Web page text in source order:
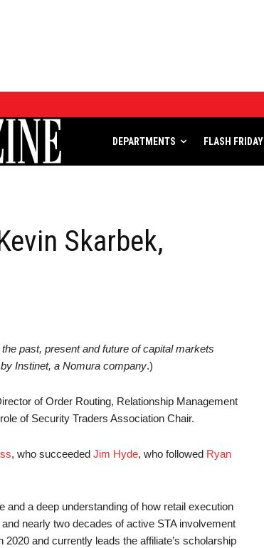
DEPARTMENTS FLASH FRIDAY
Skarbek,
past, present and future of capital markets
Instinet, a Nomura company.)
of Order Routing, Relationship Management
of Security Traders Association Chair.
, who succeeded Jim Hyde, who followed Ryan
a deep understanding of how retail execution
nearly two decades of active STA involvement
and currently leads the affiliate’s scholarship